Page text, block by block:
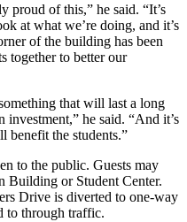
proud of this,” he said. “It’s
at what we’re doing, and it’s
of the building has been
together to better our
that will last a long
investment,” he said. “And it’s
benefit the students.”
to the public. Guests may
Building or Student Center.
Drive is diverted to one-way
to through traffic.